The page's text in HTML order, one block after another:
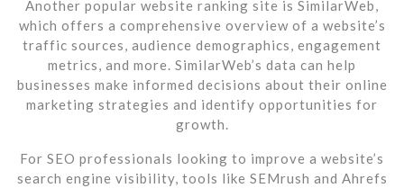
Another popular website ranking site is SimilarWeb,
which offers a comprehensive overview of a website’s
traffic sources, audience demographics, engagement
metrics, and more. SimilarWeb’s data can help
businesses make informed decisions about their online
marketing strategies and identify opportunities for
growth.
For SEO professionals looking to improve a website’s
search engine visibility, tools like SEMrush and Ahrefs